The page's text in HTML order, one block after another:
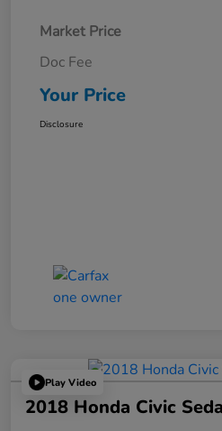
Market Price
Doc Fee
Your Price
Disclosure
Play Video
2018 Honda Civic